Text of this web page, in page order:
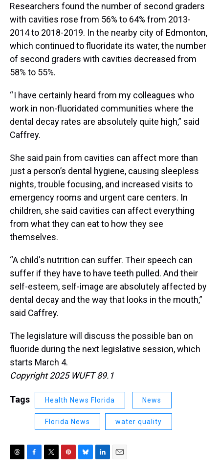
Researchers found the number of second graders
with cavities rose from 56% to 64% from 2013-
2014 to 2018-2019. In the nearby city of Edmonton,
which continued to fluoridate its water, the number
of second graders with cavities decreased from
58% to 55%.
“ I have certainly heard from my colleagues who
work in non-fluoridated communities where the
dental decay rates are absolutely quite high,” said
Caffrey.
She said pain from cavities can affect more than
just a person’s dental hygiene, causing sleepless
nights, trouble focusing, and increased visits to
emergency rooms and urgent care centers. In
children, she said cavities can affect everything
from what they can eat to how they see
themselves.
“A child's nutrition can suffer. Their speech can
suffer if they have to have teeth pulled. And their
self-esteem, self-image are absolutely affected by
dental decay and the way that looks in the mouth,”
said Caffrey.
The legislature will discuss the possible ban on
fluoride during the next legislative session, which
starts March 4.
Copyright 2025 WUFT 89.1
Tags Health News Florida News
Florida News water quality